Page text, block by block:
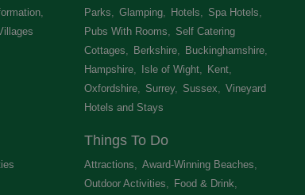
,
Parks, Glamping, Hotels, Spa Hotels,
Pubs With Rooms, Self Catering
Cottages, Berkshire, Buckinghamshire,
Hampshire, Isle of Wight, Kent,
Oxfordshire, Surrey, Sussex, Vineyard
Hotels and Stays
Things To Do
Attractions, Award-Winning Beaches,
Outdoor Activities, Food & Drink,